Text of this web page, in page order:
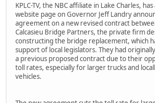
KPLC-TV, the NBC affiliate in Lake Charles,
website page on Governor Jeff Landry
agreement on a new revised contract
Calcasieu Bridge Partners, the private firm
constructing the bridge replacement, which
support of local legislators. They had
a previous proposed contract due to their
toll rates, especially for larger trucks and
vehicles.